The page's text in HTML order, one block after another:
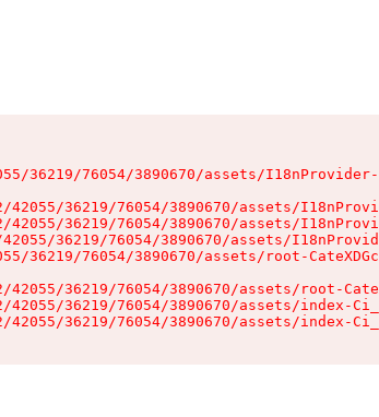
36219/76054/3890670/assets/
36219/76054/3890670/assets/
36219/76054/3890670/assets/
36219/76054/3890670/assets/
36219/76054/3890670/assets/root-
36219/76054/3890670/assets/root-
36219/76054/3890670/assets/index-
36219/76054/3890670/assets/index-